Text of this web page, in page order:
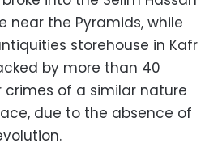
near the Pyramids, while
storehouse in Kafr
by more than 40
crimes of a similar nature
due to the absence of